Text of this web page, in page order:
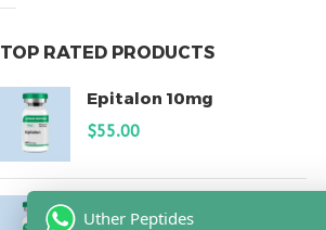
TOP RATED PRODUCTS
Epitalon 10mg
$55.00
Uther Peptides